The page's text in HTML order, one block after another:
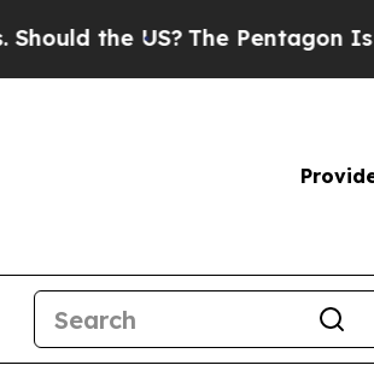
the US?The Pentagon Is